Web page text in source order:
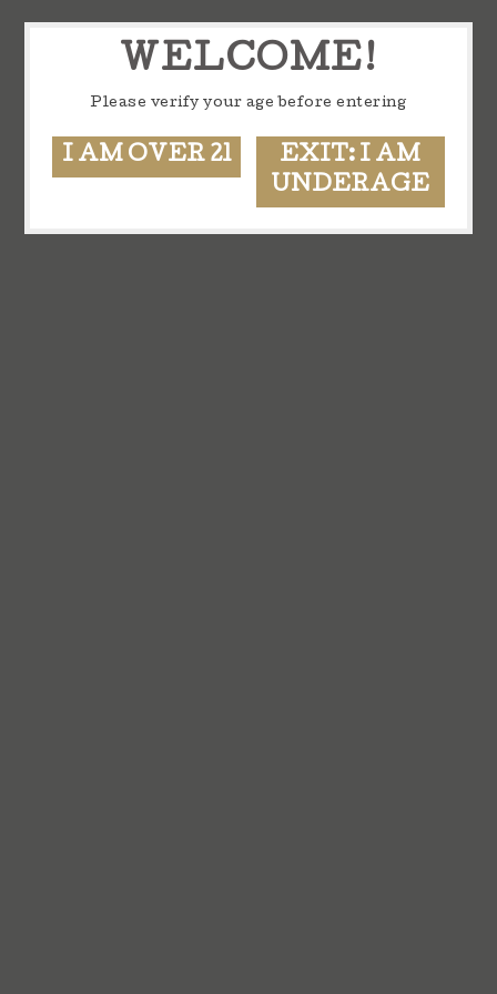
WELCOME!
Please verify your age before entering